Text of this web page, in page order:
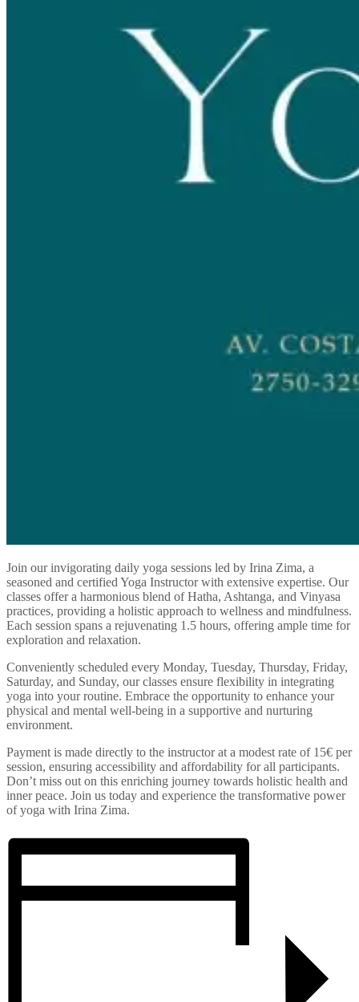
Join our invigorating daily yoga sessions led by Irina Zima, a
seasoned and certified Yoga Instructor with extensive expertise. Our
classes offer a harmonious blend of Hatha, Ashtanga, and Vinyasa
practices, providing a holistic approach to wellness and mindfulness.
Each session spans a rejuvenating 1.5 hours, offering ample time for
exploration and relaxation.
Conveniently scheduled every Monday, Tuesday, Thursday, Friday,
Saturday, and Sunday, our classes ensure flexibility in integrating
yoga into your routine. Embrace the opportunity to enhance your
physical and mental well-being in a supportive and nurturing
environment.
Payment is made directly to the instructor at a modest rate of 15€ per
session, ensuring accessibility and affordability for all participants.
Don’t miss out on this enriching journey towards holistic health and
inner peace. Join us today and experience the transformative power
of yoga with Irina Zima.